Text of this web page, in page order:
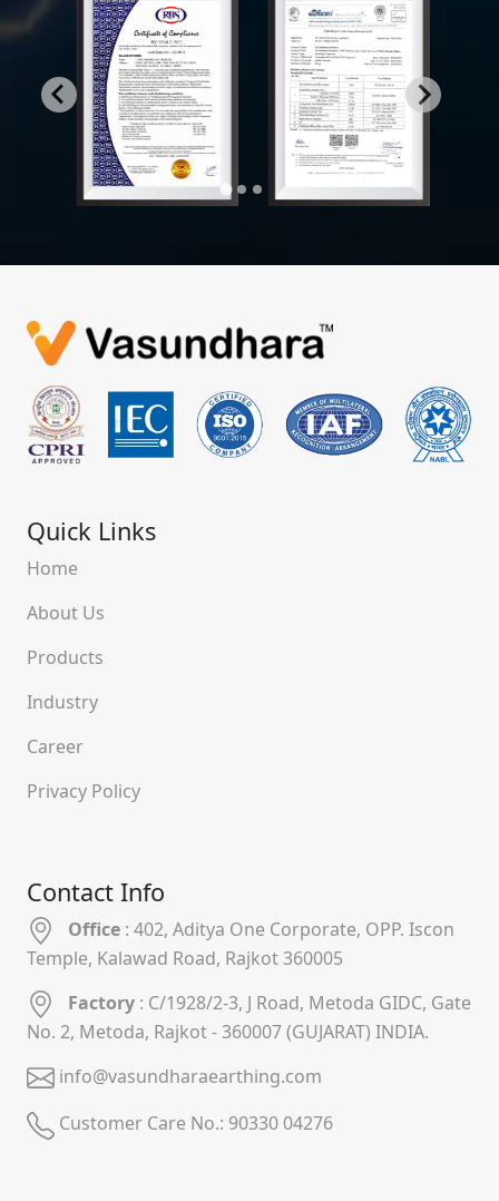
Quick Links
Home
About Us
Products
Industry
Career
Privacy Policy
Contact Info
Office : 402, Aditya One Corporate, OPP. Iscon
Temple, Kalawad Road, Rajkot 360005
Factory : C/1928/2-3, J Road, Metoda GIDC, Gate
No. 2, Metoda, Rajkot - 360007 (GUJARAT) INDIA.
info@vasundharaearthing.com
Customer Care No.: 90330 04276